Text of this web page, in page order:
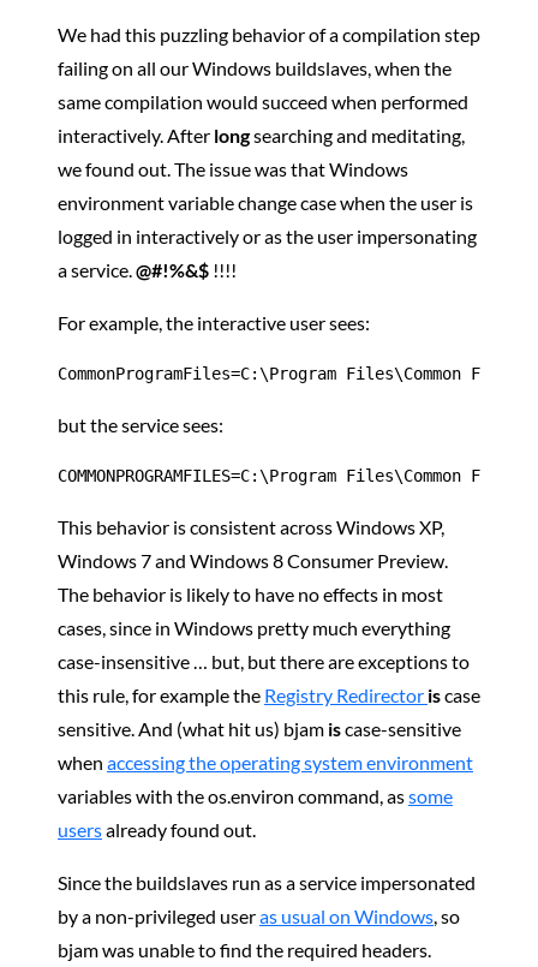
We had this puzzling behavior of a compilation step
failing on all our Windows buildslaves, when the
same compilation would succeed when performed
interactively. After longsearching and meditating,
we found out. The issue was that Windows
environment variable change case when the user is
logged in interactively or as the user impersonating
a service.@#!%&$ !!!!
For example, the interactive user sees:
CommonProgramFiles=C:\Program Files\Common Files
but the service sees:
COMMONPROGRAMFILES=C:\Program Files\Common Files
This behavior is consistent across Windows XP,
Windows 7 and Windows 8 Consumer Preview.
The behavior is likely to have no effects in most
cases, since in Windows pretty much everything
case-insensitive … but, but there are exceptions to
this rule, for example the Registry Redirector iscase
sensitive. And (what hit us) bjam iscase-sensitive
when accessing the operating system environment
variables with the os.environ command, assome
usersalready found out.
Since the buildslaves run as a service impersonated
by a non-privileged useras usual on Windows, so
bjam was unable to find the required headers.